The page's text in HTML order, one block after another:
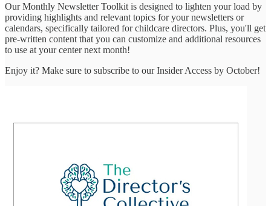
Our Monthly Newsletter Toolkit is designed to lighten your load by
providing highlights and relevant topics for your newsletters or
calendars, specifically tailored for childcare directors. Plus, you'll get
pre-written content that you can customize and additional resources
to use at your center next month!
Enjoy it? Make sure to subscribe to our Insider Access by October!